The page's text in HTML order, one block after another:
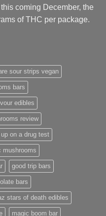
coming December, the
of THC per package.
sour strips vegan
bars
edibles
review
on a drug test
mushrooms
good trip bars
bars
stars of death edibles
magic boom bar